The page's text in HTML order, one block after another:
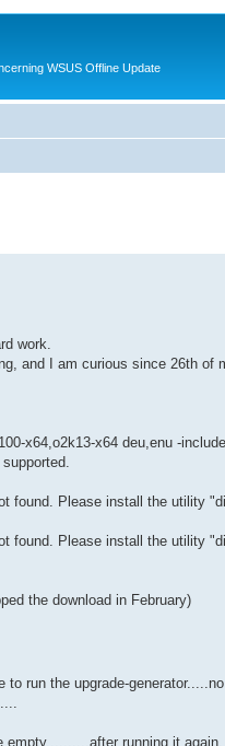
WSUS Offline Update
work.
and I am curious since 26th
x64,o2k13-x64 deu,enu -
found. Please install the utility
found. Please install the utility
the download in February)
run the upgrade-
running it